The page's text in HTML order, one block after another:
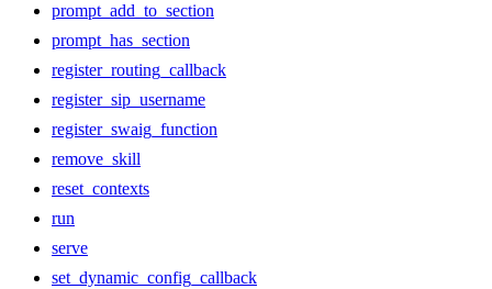
prompt_add_to_section
prompt_has_section
register_routing_callback
register_sip_username
register_swaig_function
remove_skill
reset_contexts
run
serve
set_dynamic_config_callback